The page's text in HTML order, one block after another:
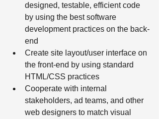
designed, testable, efficient code
by using the best software
development practices on the back-
end
Create site layout/user interface on
the front-end by using standard
HTML/CSS practices
Cooperate with internal
stakeholders, ad teams, and other
web designers to match visual